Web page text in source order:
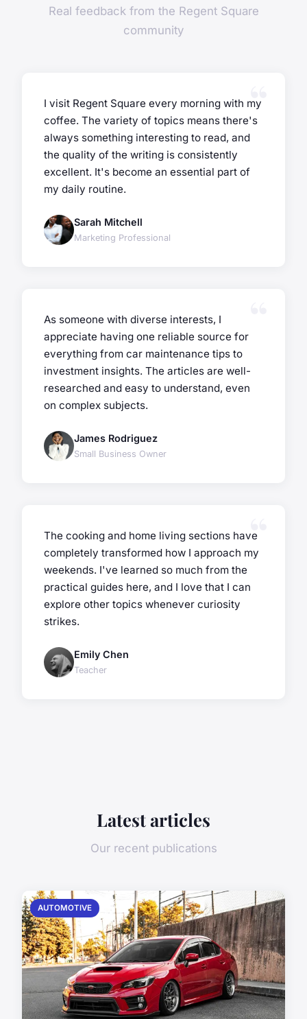
Real feedback from the Regent Square
community
I visit Regent Square every morning with my
coffee. The variety of topics means there's
always something interesting to read, and
the quality of the writing is consistently
excellent. It's become an essential part of
my daily routine.
Sarah Mitchell
Marketing Professional
As someone with diverse interests, I
appreciate having one reliable source for
everything from car maintenance tips to
investment insights. The articles are well-
researched and easy to understand, even
on complex subjects.
James Rodriguez
Small Business Owner
The cooking and home living sections have
completely transformed how I approach my
weekends. I've learned so much from the
practical guides here, and I love that I can
explore other topics whenever curiosity
strikes.
Emily Chen
Teacher
Latest articles
Our recent publications
AUTOMOTIVE